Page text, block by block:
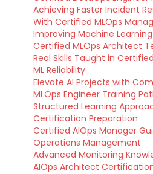
Achieving Faster Incident
With Certified MLOps
Improving Machine
Certified MLOps Architect
Real Skills Taught in
ML Reliability
Elevate AI Projects with
MLOps Engineer Training
Structured Learning
Certification Preparation
Certified AIOps Manager
Operations Management
Advanced Monitoring
AIOps Architect